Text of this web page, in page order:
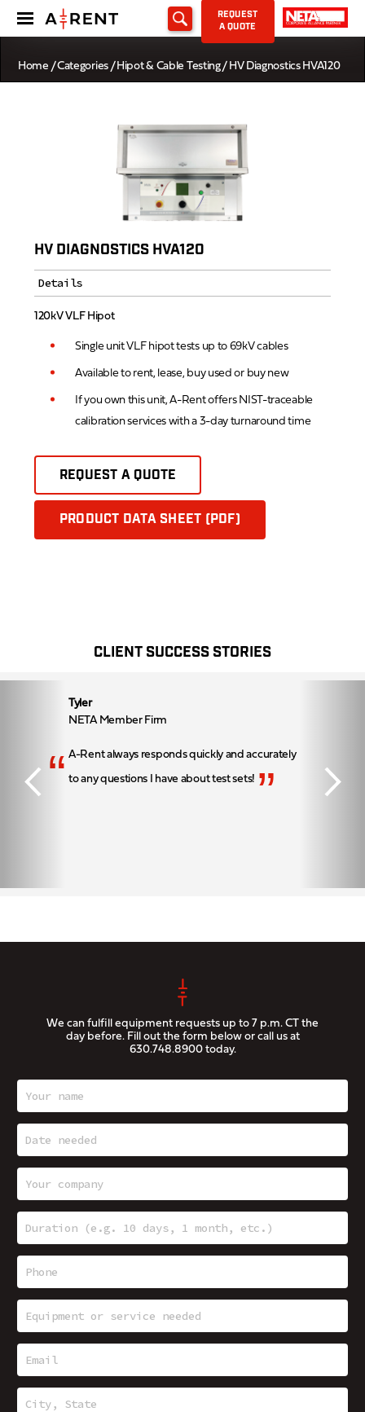
REQUEST
A QUOTE
Home /Categories/Hipot & Cable Testing/ HV Diagnostics HVA120
HV DIAGNOSTICS HVA120
Details
120kV VLF Hipot
Single unit VLF hipot tests up to 69kV cables
Available to rent, lease, buy used or buy new
If you own this unit, A-Rent offers NIST-traceable
calibration services with a 3-day turnaround time
REQUEST A QUOTE
PRODUCT DATA SHEET (PDF)
CLIENT SUCCESS STORIES
Tyler
NETA Member Firm
“ A-Rent always responds quickly and accurately
to any questions I have about test sets! ”
We can fulfill equipment requests up to 7 p.m. CT the
day before. Fill out the form below or call us at
630.748.8900today.